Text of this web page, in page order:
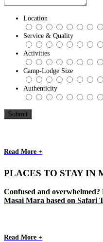
Location
Service & Quality
Activities
Camp-Lodge Size
Authenticity
Read More +
PLACES TO STAY IN
Confused and
Masai Mara based on Safari
Read More +